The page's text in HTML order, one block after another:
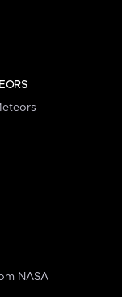
NASA